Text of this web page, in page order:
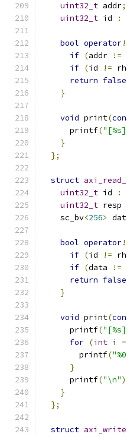
uint32_t addr;
uint32_t id :
bool operator
if (addr !=
if (id !=
return false
}
void print(
      printf
(
}
};
struct
uint32_t id :
uint32_t resp
    sc_bv
<256>
bool operator
if (id !=
if (data !=
return false
}
void print(
      printf
(
for (int i =
        printf
(
}
      printf
("\n"
}
};
struct